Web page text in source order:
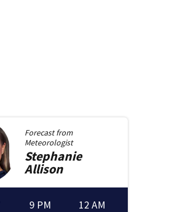
Forecast from
Meteorologist
Stephanie
Allison
9 PM 12 AM